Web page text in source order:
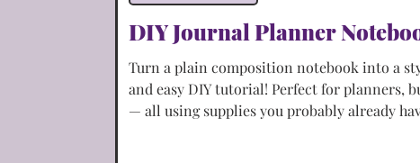
DIY Journal Planner
Turn a plain composition notebook into a
and easy DIY tutorial! Perfect for
— all using supplies you probably already